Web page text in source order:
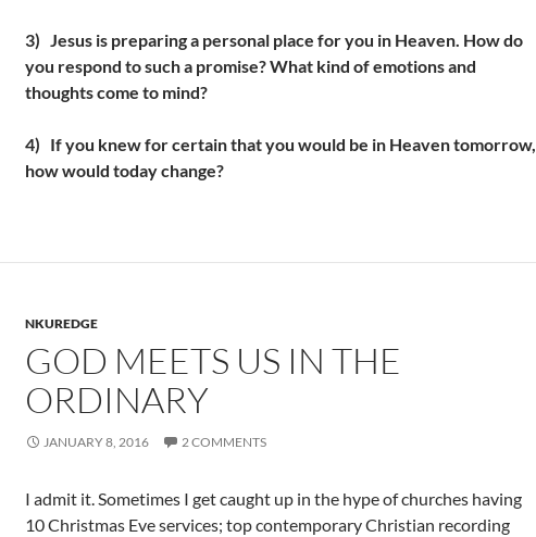
3) Jesus is preparing a personal place for you in Heaven. How do
you respond to such a promise? What kind of emotions and
thoughts come to mind?
4) If you knew for certain that you would be in Heaven tomorrow,
how would today change?
NKUREDGE
GOD MEETS US IN THE
ORDINARY
JANUARY 8, 2016 2 COMMENTS
I admit it. Sometimes I get caught up in the hype of churches having
10 Christmas Eve services; top contemporary Christian recording